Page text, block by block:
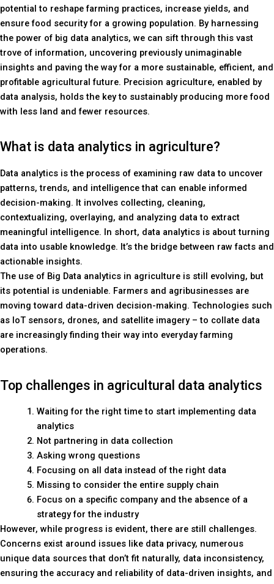
potential to reshape farming practices, increase yields, and
ensure food security for a growing population. By harnessing
the power of big data analytics, we can sift through this vast
trove of information, uncovering previously unimaginable
insights and paving the way for a more sustainable, efficient, and
profitable agricultural future. Precision agriculture, enabled by
data analysis, holds the key to sustainably producing more food
with less land and fewer resources.
What is data analytics in agriculture?
Data analytics is the process of examining raw data to uncover
patterns, trends, and intelligence that can enable informed
decision-making. It involves collecting, cleaning,
contextualizing, overlaying, and analyzing data to extract
meaningful intelligence. In short, data analytics is about turning
data into usable knowledge. It’s the bridge between raw facts and
actionable insights.
The use of Big Data analytics in agriculture is still evolving, but
its potential is undeniable. Farmers and agribusinesses are
moving toward data-driven decision-making. Technologies such
as IoT sensors, drones, and satellite imagery – to collate data
are increasingly finding their way into everyday farming
operations.
Top challenges in agricultural data analytics
Waiting for the right time to start implementing data
analytics
Not partnering in data collection
Asking wrong questions
Focusing on all data instead of the right data
Missing to consider the entire supply chain
Focus on a specific company and the absence of a
strategy for the industry
However, while progress is evident, there are still challenges.
Concerns exist around issues like data privacy, numerous
unique data sources that don’t fit naturally, data inconsistency,
ensuring the accuracy and reliability of data-driven insights, and